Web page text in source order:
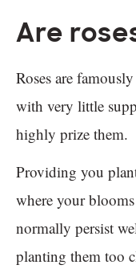
Are
Roses are
with very little
highly prize them.
Providing you
where your
normally persist
planting them too